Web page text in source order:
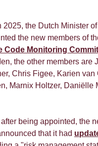
2025, the Dutch Minister
the new members of
Code Monitoring
the other members are
Chris Figee, Karien van
Marnix Holtzer, Daniëlle
after being appointed, the
that it had